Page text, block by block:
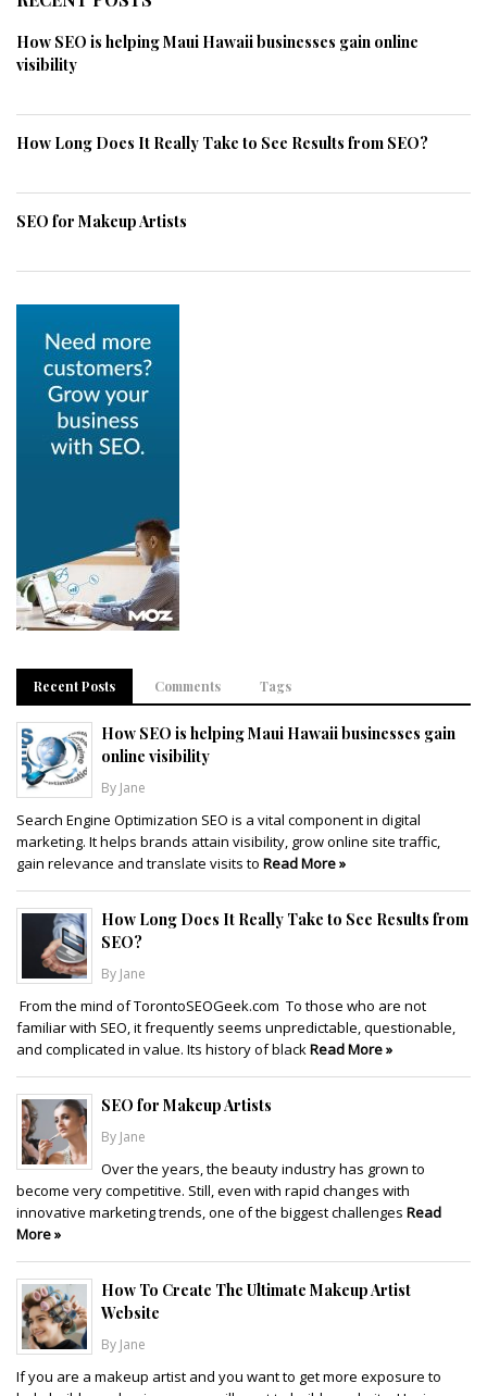
How SEO is helping Maui Hawaii businesses gain online
visibility
How Long Does It Really Take to See Results from SEO?
SEO for Makeup Artists
Recent Posts Comments Tags
How SEO is helping Maui Hawaii businesses gain
online visibility
By Jane
Search Engine Optimization SEO is a vital component in digital
marketing. It helps brands attain visibility, grow online site traffic,
gain relevance and translate visits to Read More »
How Long Does It Really Take to See Results from
SEO?
By Jane
From the mind of TorontoSEOGeek.com To those who are not
familiar with SEO, it frequently seems unpredictable, questionable,
and complicated in value. Its history of blackRead More »
SEO for Makeup Artists
By Jane
Over the years, the beauty industry has grown to
become very competitive. Still, even with rapid changes with
innovative marketing trends, one of the biggest challenges Read
More »
How To Create The Ultimate Makeup Artist
Website
By Jane
If you are a makeup artist and you want to get more exposure to